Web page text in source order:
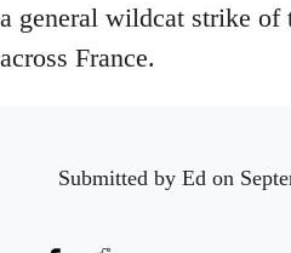
a general wildcat strike
across France.
Submitted by Ed on